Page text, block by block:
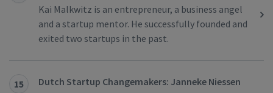
Kai Malkwitz is an entrepreneur, a business angel
and a startup mentor. He successfully founded and
exited two startups in the past.
15
Dutch Startup Changemakers: Janneke Niessen